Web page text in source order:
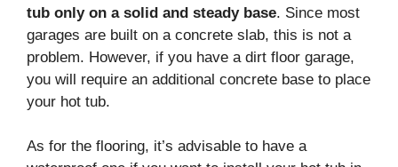
tub only on a solid and steady base. Since most
garages are built on a concrete slab, this is not a
problem. However, if you have a dirt floor garage,
you will require an additional concrete base to place
your hot tub.
As for the flooring, it’s advisable to have a